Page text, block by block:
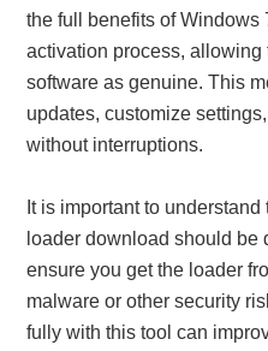
the full benefits of Windows
activation process,
software as genuine. This
updates, customize
without interruptions.
It is important to
loader download should be
ensure you get the loader
malware or other security
fully with this tool can